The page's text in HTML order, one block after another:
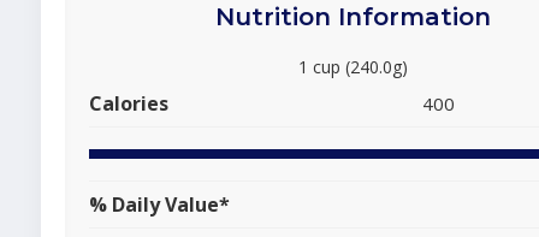
Nutrition Information
1 cup (240.0g)
Calories 400
% Daily Value*